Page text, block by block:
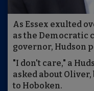
As Essex exulted
as the Democratic
governor, Hudson
"I don't care," a
asked about
to Hoboken.